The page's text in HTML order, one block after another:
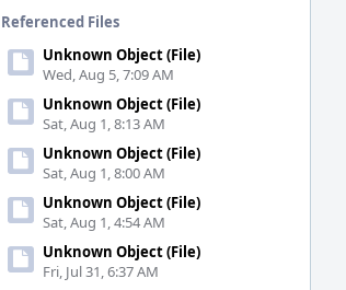
Referenced Files
Unknown Object (File)
Wed, Aug 5, 7:09 AM
Unknown Object (File)
Sat, Aug 1, 8:13 AM
Unknown Object (File)
Sat, Aug 1, 8:00 AM
Unknown Object (File)
Sat, Aug 1, 4:54 AM
Unknown Object (File)
Fri, Jul 31, 6:37 AM